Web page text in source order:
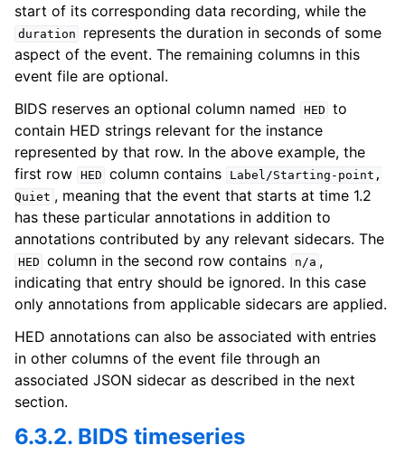
start of its corresponding data recording, while the
duration
represents the duration in seconds of some
aspect of the event. The remaining columns in this
event file are optional.
BIDS reserves an optional column named
HED to
contain HED strings relevant for the instance
represented by that row. In the above example, the
first row HED column contains
Label/Starting-point,
Quiet , meaning that the event that starts at time 1.2
has these particular annotations in addition to
annotations contributed by any relevant sidecars. The
HED column in the second row contains n/a ,
indicating that entry should be ignored. In this case
only annotations from applicable sidecars are applied.
HED annotations can also be associated with entries
in other columns of the event file through an
associated JSON sidecar as described in the next
section.
6.3.2. BIDS timeseries